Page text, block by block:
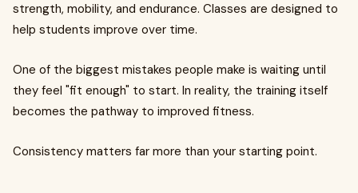
strength, mobility, and endurance. Classes are designed to
help students improve over time.
One of the biggest mistakes people make is waiting until
they feel "fit enough" to start. In reality, the training itself
becomes the pathway to improved fitness.
Consistency matters far more than your starting point.